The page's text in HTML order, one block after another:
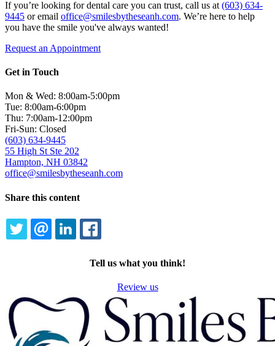
If you’re looking for dental care you can trust, call us at (603) 634-
9445 or email office@smilesbytheseanh.com. We’re here to help
you have the smile you've always wanted!
Request an Appointment
Get in Touch
Mon & Wed: 8:00am-5:00pm
Tue: 8:00am-6:00pm
Thu: 7:00am-12:00pm
Fri-Sun: Closed
(603) 634-9445
55 High St Ste 202
Hampton, NH 03842
office@smilesbytheseanh.com
Share this content
TWITTEREMAILLINKEDIN
Tell us what you think!
Review us